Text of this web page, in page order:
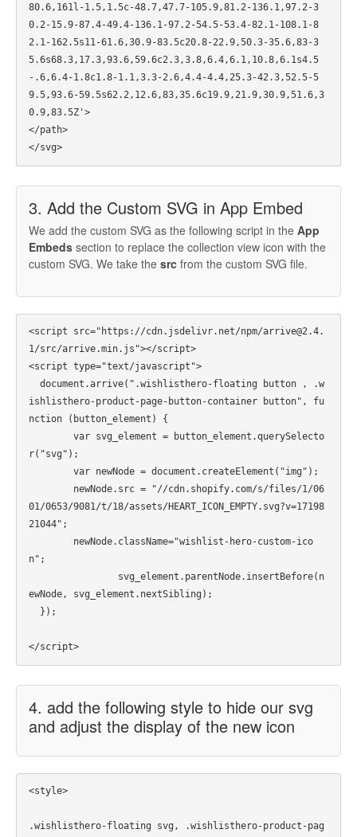
80.6,161l-1.5,1.5c-48.7,47.7-105.9,81.2-136.1,97.2-3
0.2-15.9-87.4-49.4-136.1-97.2-54.5-53.4-82.1-108.1-8
2.1-162.5s11-61.6,30.9-83.5c20.8-22.9,50.3-35.6,83-3
5.6s68.3,17.3,93.6,59.6c2.3,3.8,6.4,6.1,10.8,6.1s4.5
-.6,6.4-1.8c1.8-1.1,3.3-2.6,4.4-4.4,25.3-42.3,52.5-5
9.5,93.6-59.5s62.2,12.6,83,35.6c19.9,21.9,30.9,51.6,3
0.9,83.5Z'>
</path>
3. Add the Custom SVG in App Embed
We add the custom SVG as the following script in the App
Embeds section to replace the collection view icon with the
custom SVG. We take the src from the custom SVG file.
<script src="https://cdn.jsdelivr.net/npm/arrive@2.4.
1/src/arrive.min.js"></script>
<script type="text/javascript">
ishlisthero-product-page-button-container button", fu
nction (button_element) {
r("svg");
01/0653/9081/t/18/assets/HEART_ICON_EMPTY.svg?v=17198
21044";
n";
ewNode, svg_element.nextSibling);
4. add the following style to hide our svg
and adjust the display of the new icon
<style>
.wishlisthero-floating svg, .wishlisthero-product-pag